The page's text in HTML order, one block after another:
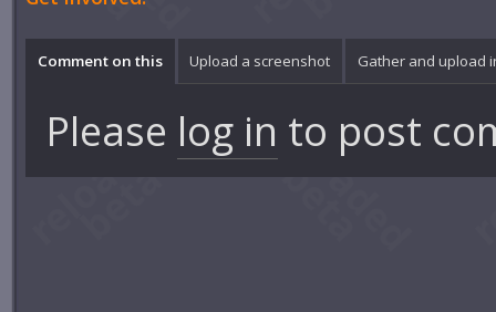
Comment on this Upload a screenshot Gather and upload
Please log in to post